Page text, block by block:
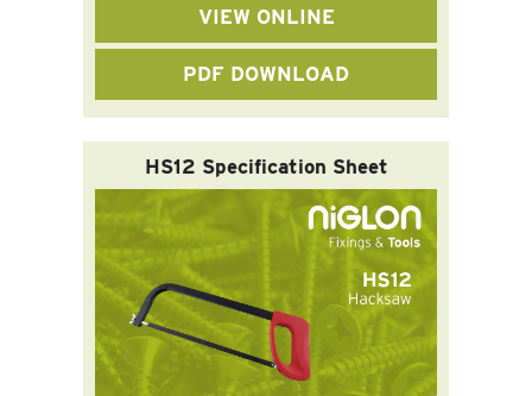
VIEW ONLINE
PDF DOWNLOAD
HS12 Specification Sheet